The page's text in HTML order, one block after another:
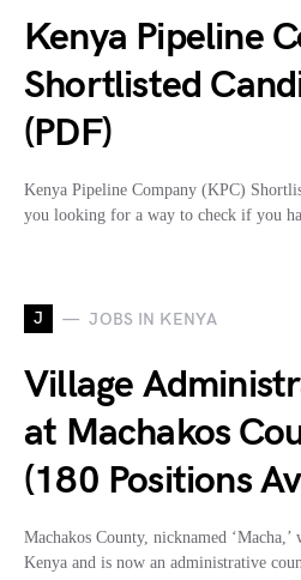
Kenya Pipeline
Shortlisted
(PDF)
Kenya Pipeline Company (KPC)
you looking for a way to check if you
J JOBS IN KENYA
Village
at Machakos
(180 Positions
Machakos County, nicknamed
Kenya and is now an administrative